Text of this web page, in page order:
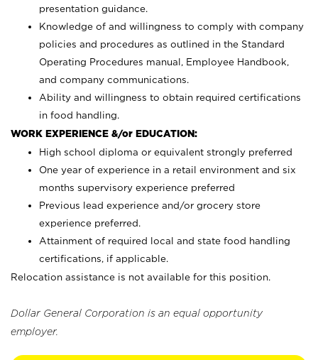
presentation guidance.
Knowledge of and willingness to comply with company
policies and procedures as outlined in the Standard
Operating Procedures manual, Employee Handbook,
and company communications.
Ability and willingness to obtain required certifications
in food handling.
WORK EXPERIENCE &/or EDUCATION:
High school diploma or equivalent strongly preferred
One year of experience in a retail environment and six
months supervisory experience preferred
Previous lead experience and/or grocery store
experience preferred.
Attainment of required local and state food handling
certifications, if applicable.
Relocation assistance is not available for this position.
Dollar General Corporation is an equal opportunity
employer.